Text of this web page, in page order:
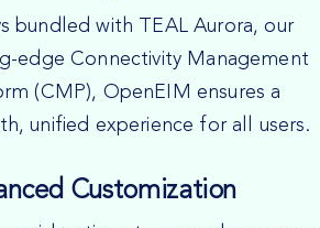
bundled with TEAL Aurora, our
edge Connectivity Management
(CMP), OpenEIM ensures a
unified experience for all users.
Customization